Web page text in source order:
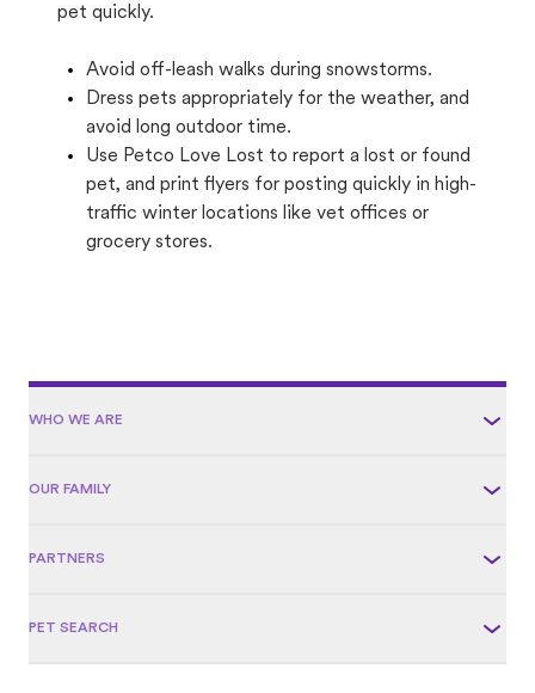
pet quickly.
Avoid off-leash walks during snowstorms.
Dress pets appropriately for the weather, and
avoid long outdoor time.
Use Petco Love Lost to report a lost or found
pet, and print flyers for posting quickly in high-
traffic winter locations like vet offices or
grocery stores.
WHO WE ARE
OUR FAMILY
PARTNERS
PET SEARCH